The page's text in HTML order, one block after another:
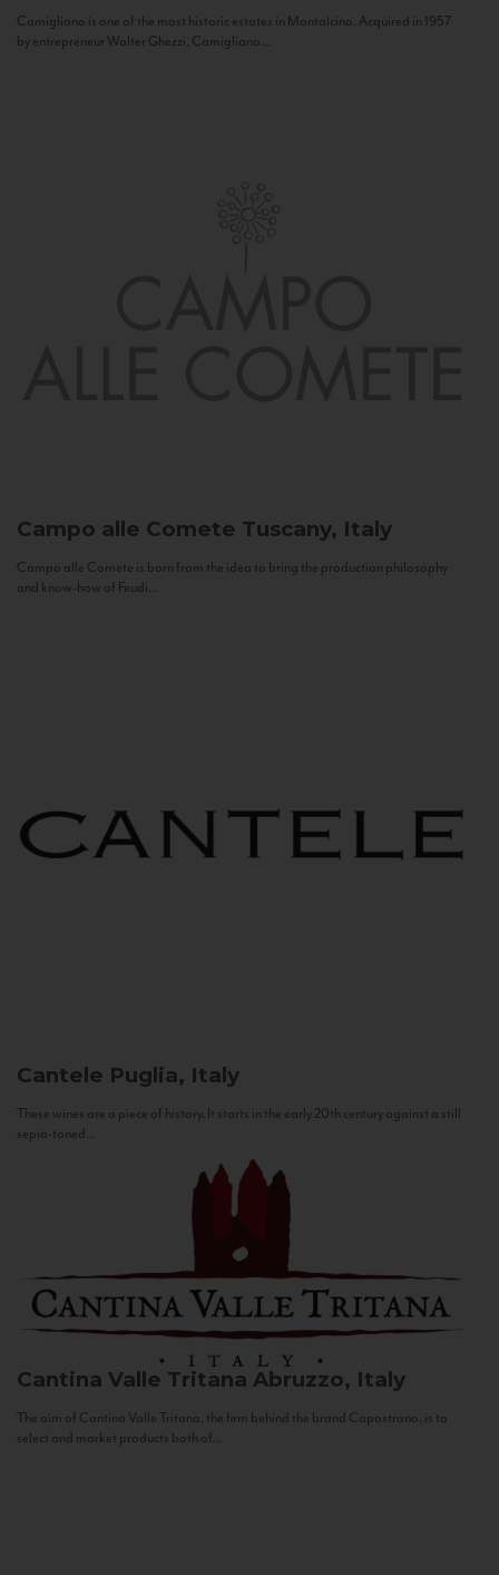
Camigliano is one of the most historic estates in Montalcino. Acquired in 1957
by entrepreneur Walter Ghezzi, Camigliano...
Campo alle Comete Tuscany, Italy
Campo alle Comete is born from the idea to bring the production philosophy
and know-how of Feudi...
Cantele Puglia, Italy
These wines are a piece of history. It starts in the early 20th century against a still
sepia-toned...
Cantina Valle Tritana Abruzzo, Italy
The aim of Cantina Valle Tritana, the firm behind the brand Capostrano, is to
select and market products both of...